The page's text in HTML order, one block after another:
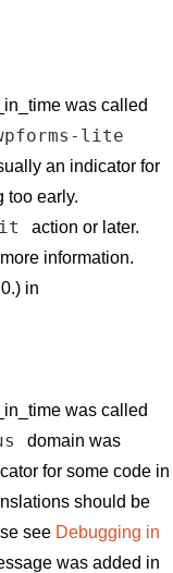
was called
lite
an indicator for
too early.
action or later.
information.
in
was called
domain was
for some code in
should be
see Debugging in
was added in